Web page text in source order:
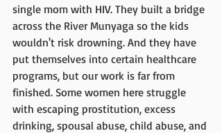
single mom with HIV. They built a bridge
across the River Munyaga so the kids
wouldn't risk drowning. And they have
put themselves into certain healthcare
programs, but our work is far from
finished. Some women here struggle
with escaping prostitution, excess
drinking, spousal abuse, child abuse, and